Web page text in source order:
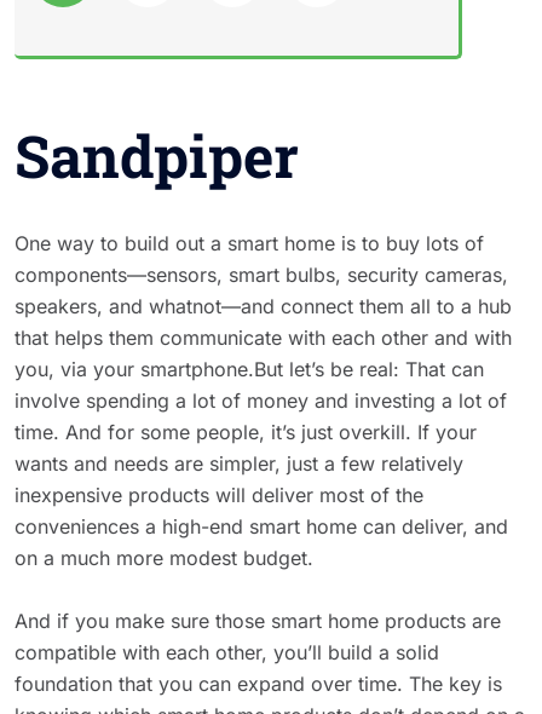
Sandpiper
One way to build out a smart home is to buy lots of
components—sensors, smart bulbs, security cameras,
speakers, and whatnot—and connect them all to a hub
that helps them communicate with each other and with
you, via your smartphone.But let’s be real: That can
involve spending a lot of money and investing a lot of
time. And for some people, it’s just overkill. If your
wants and needs are simpler, just a few relatively
inexpensive products will deliver most of the
conveniences a high-end smart home can deliver, and
on a much more modest budget.
And if you make sure those smart home products are
compatible with each other, you’ll build a solid
foundation that you can expand over time. The key is